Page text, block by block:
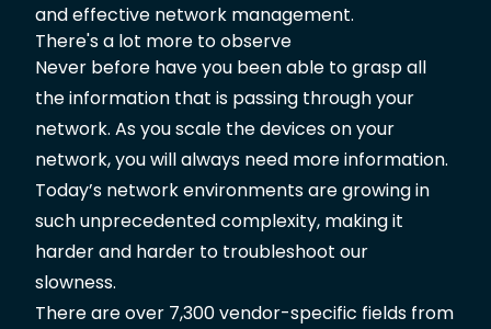
and effective network management.
There's a lot more to observe
Never before have you been able to grasp all
the information that is passing through your
network. As you scale the devices on your
network, you will always need more information.
Today’s network environments are growing in
such unprecedented complexity, making it
harder and harder to troubleshoot our
slowness.
There are over 7,300 vendor-specific fields from